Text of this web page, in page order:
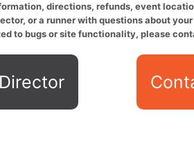
directions, refunds, event
or a runner with questions about
to bugs or site functionality, please